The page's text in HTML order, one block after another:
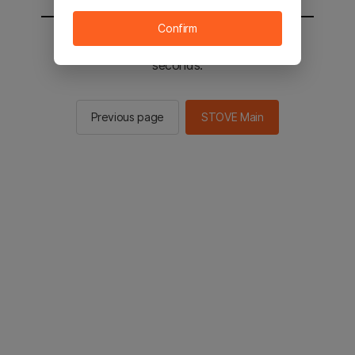
You will be sent to the STOVE main in 2
seconds.
Previous page STOVE Main
Confirm